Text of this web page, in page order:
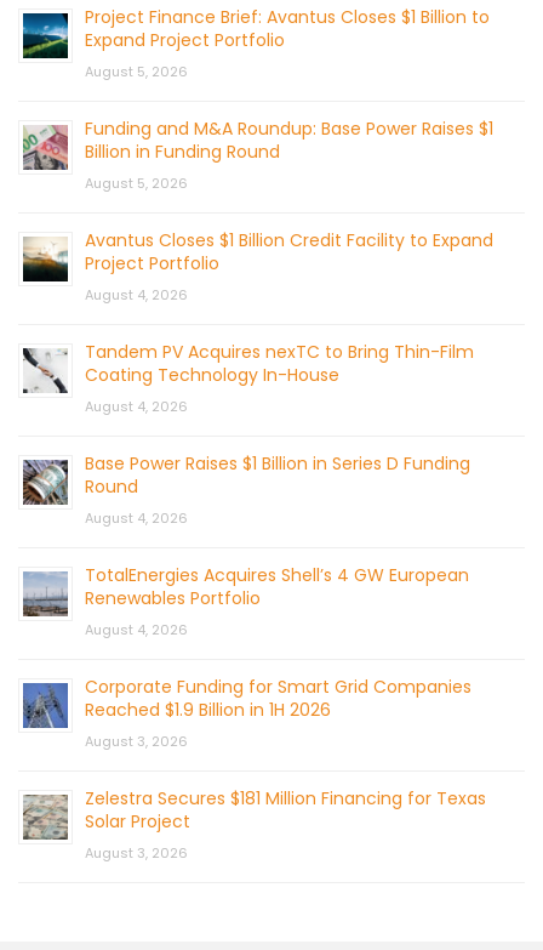
Project Finance Brief: Avantus Closes $1 Billion to
Expand Project Portfolio
August 5, 2026
Funding and M&A Roundup: Base Power Raises $1
Billion in Funding Round
August 5, 2026
Avantus Closes $1 Billion Credit Facility to Expand
Project Portfolio
August 4, 2026
Tandem PV Acquires nexTC to Bring Thin-Film
Coating Technology In-House
August 4, 2026
Base Power Raises $1 Billion in Series D Funding
Round
August 4, 2026
TotalEnergies Acquires Shell’s 4 GW European
Renewables Portfolio
August 4, 2026
Corporate Funding for Smart Grid Companies
Reached $1.9 Billion in 1H 2026
August 3, 2026
Zelestra Secures $181 Million Financing for Texas
Solar Project
August 3, 2026